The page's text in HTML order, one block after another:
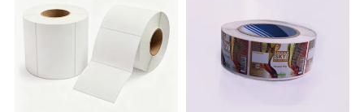
melt coating.